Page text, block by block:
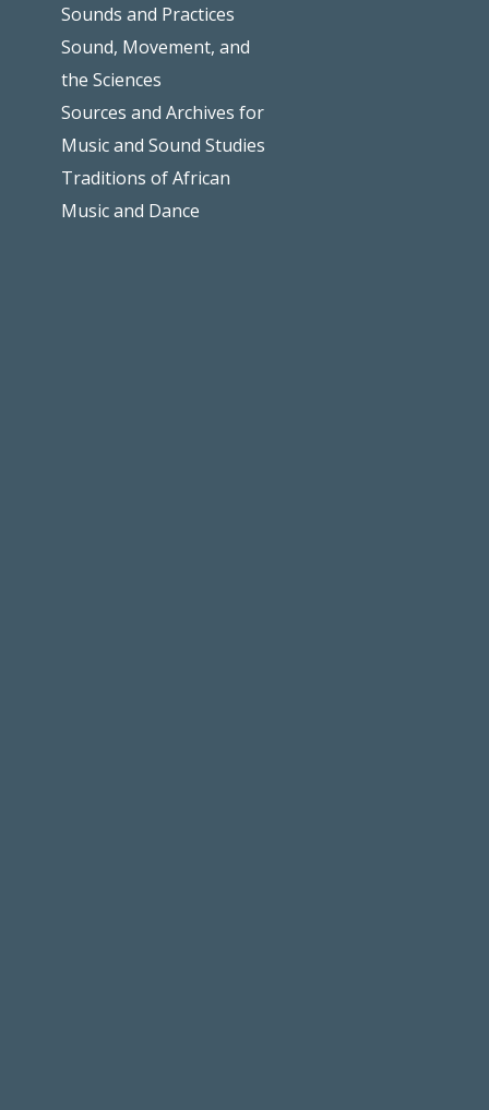
Sounds and Practices
Sound, Movement, and
the Sciences
Sources and Archives for
Music and Sound Studies
Traditions of African
Music and Dance